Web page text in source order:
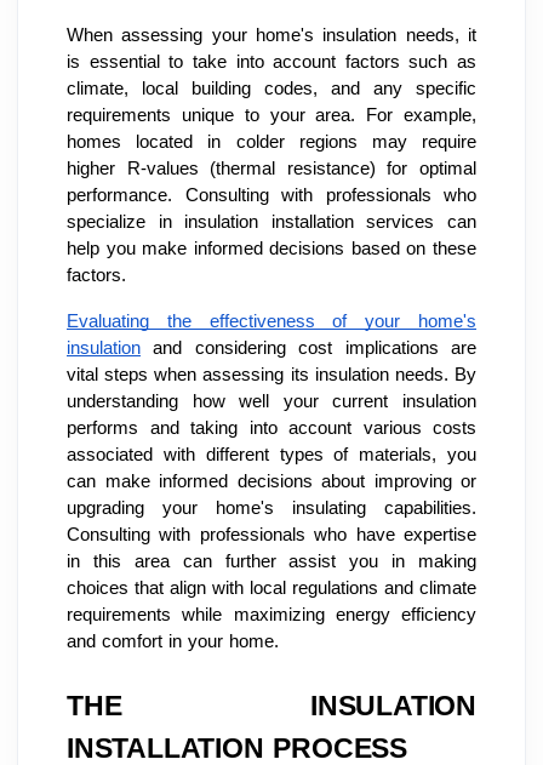
When assessing your home's insulation needs, it
is essential to take into account factors such as
climate, local building codes, and any specific
requirements unique to your area. For example,
homes located in colder regions may require
higher R-values (thermal resistance) for optimal
performance. Consulting with professionals who
specialize in insulation installation services can
help you make informed decisions based on these
factors.
Evaluating the effectiveness of your home's
insulation and considering cost implications are
vital steps when assessing its insulation needs. By
understanding how well your current insulation
performs and taking into account various costs
associated with different types of materials, you
can make informed decisions about improving or
upgrading your home's insulating capabilities.
Consulting with professionals who have expertise
in this area can further assist you in making
choices that align with local regulations and climate
requirements while maximizing energy efficiency
and comfort in your home.
THE INSULATION
INSTALLATION PROCESS